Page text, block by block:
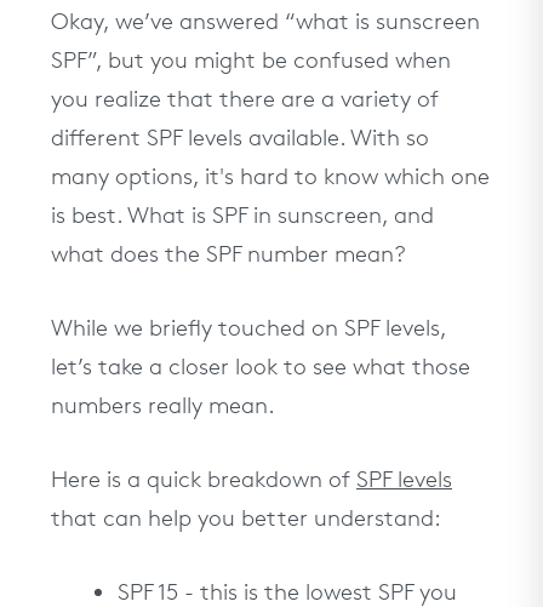
Okay, we’ve answered “what is sunscreen
SPF”, but you might be confused when
you realize that there are a variety of
different SPF levels available. With so
many options, it's hard to know which one
is best. What is SPF in sunscreen, and
what does the SPF number mean?
While we briefly touched on SPF levels,
let’s take a closer look to see what those
numbers really mean.
Here is a quick breakdown of SPF levels
that can help you better understand:
SPF 15 - this is the lowest SPF you